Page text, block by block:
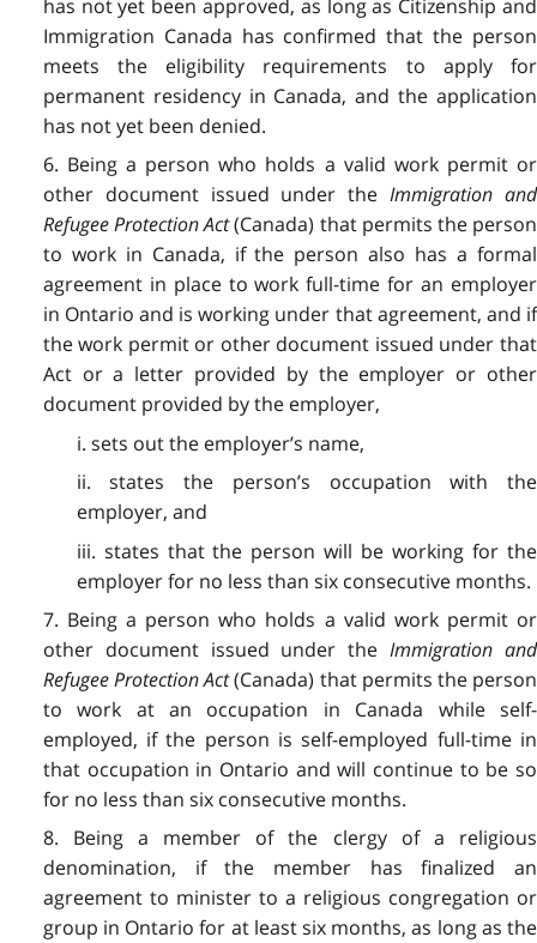
has not yet been approved, as long as Citizenship and
Immigration Canada has confirmed that the person
meets the eligibility requirements to apply for
permanent residency in Canada, and the application
has not yet been denied.
6. Being a person who holds a valid work permit or
other document issued under theImmigration and
Refugee Protection Act(Canada) that permits the person
to work in Canada, if the person also has a formal
agreement in place to work full-time for an employer
in Ontario and is working under that agreement, and if
the work permit or other document issued under that
Act or a letter provided by the employer or other
document provided by the employer,
i. sets out the employer’s name,
ii. states the person’s occupation with the
employer, and
iii. states that the person will be working for the
employer for no less than six consecutive months.
7. Being a person who holds a valid work permit or
other document issued under theImmigration and
Refugee Protection Act(Canada) that permits the person
to work at an occupation in Canada while self-
employed, if the person is self-employed full-time in
that occupation in Ontario and will continue to be so
for no less than six consecutive months.
8. Being a member of the clergy of a religious
denomination, if the member has finalized an
agreement to minister to a religious congregation or
group in Ontario for at least six months, as long as the